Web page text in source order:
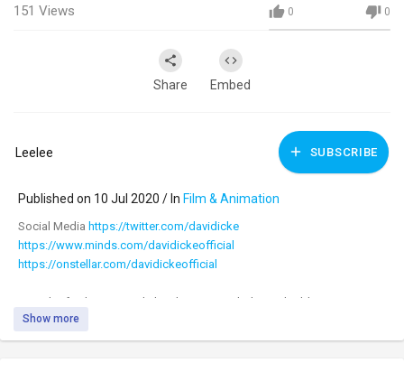
0 0
151 Views
Share Embed
Leelee SUBSCRIBE
Published on 10 Jul 2020 / In Film & Animation
Social Media https://twitter.com/davidicke
https://www.minds.com/davidickeofficial
https://onstellar.com/davidickeofficial
Our 4th of July Super Sale has been extended! Get double Patriot
Points and free shipping on the hottest items!
Show more